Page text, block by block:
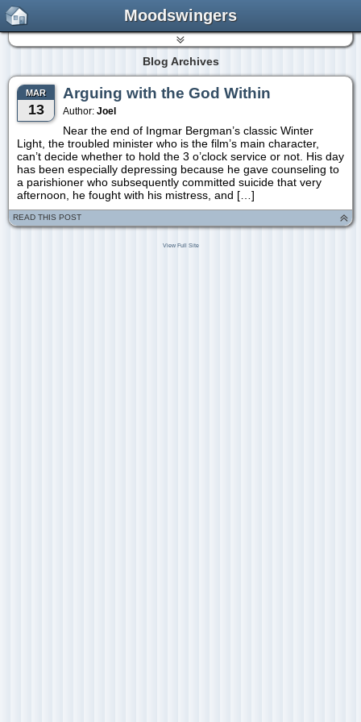
Moodswingers
Blog Archives
MAR
13
Arguing with the God Within
Author: Joel
Near the end of Ingmar Bergman’s classic Winter
Light, the troubled minister who is the film’s main character,
can’t decide whether to hold the 3 o’clock service or not. His day
has been especially depressing because he gave counseling to
a parishioner who subsequently committed suicide that very
afternoon, he fought with his mistress, and […]
READ THIS POST
View Full Site